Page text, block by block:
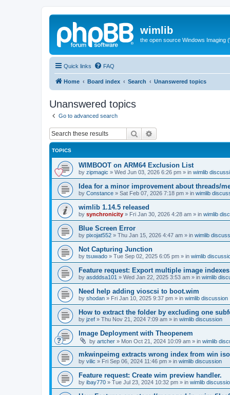
wimlib
the open source Windows Imaging
Quick links FAQ
Home Board index Search Unanswered topics
Unanswered topics
Go to advanced search
Search
TOPICS
WIMBOOT on ARM64 Exclusion List
by zipmagic » Wed Jun 03, 2026 6:26 pm » in wimlib
Idea for a minor improvement about threads/
by Constance » Sat Feb 07, 2026 7:18 pm » in wimlib
wimlib 1.14.5 released
by synchronicity » Fri Jan 30, 2026 4:28 am » in wimlib
Blue Screen Error
by pixojat552 » Thu Jan 15, 2026 4:47 am » in wimlib
Not Capturing Junction
by tsuwado » Tue Sep 02, 2025 6:05 pm » in wimlib
Feature request: Export multiple image
by asdddsa101 » Wed Jan 22, 2025 3:53 am » in wimlib
Need help adding vioscsi to boot.wim
by shodan » Fri Jan 10, 2025 9:37 pm » in wimlib discussion
How to extract the folder by excluding one
by jzef » Thu Nov 21, 2024 7:09 am » in wimlib discussion
Image Deployment with Theopenem
by artcher » Mon Oct 21, 2024 10:09 am » in wimlib
mkwinpeimg extracts wrong index from win
by vilic » Fri Sep 06, 2024 11:46 pm » in wimlib discussion
Feature request: Create wim preview handler.
by ibay770 » Tue Jul 23, 2024 10:32 pm » in wimlib